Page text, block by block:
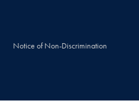
Notice of Non-Discrimination